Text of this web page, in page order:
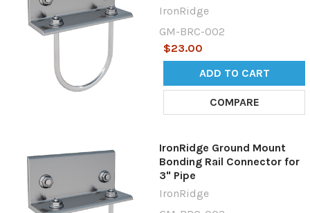
IronRidge
GM-BRC-002
$23.00
ADD TO CART
COMPARE
IronRidge Ground Mount
Bonding Rail Connector for
3" Pipe
IronRidge